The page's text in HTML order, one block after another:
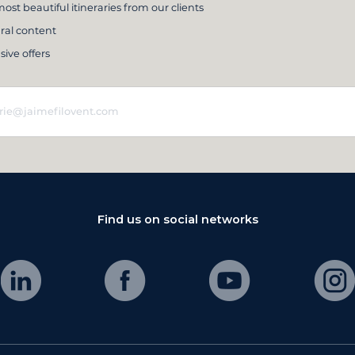
beautiful itineraries from our clients
content
offers
Find us on social networks